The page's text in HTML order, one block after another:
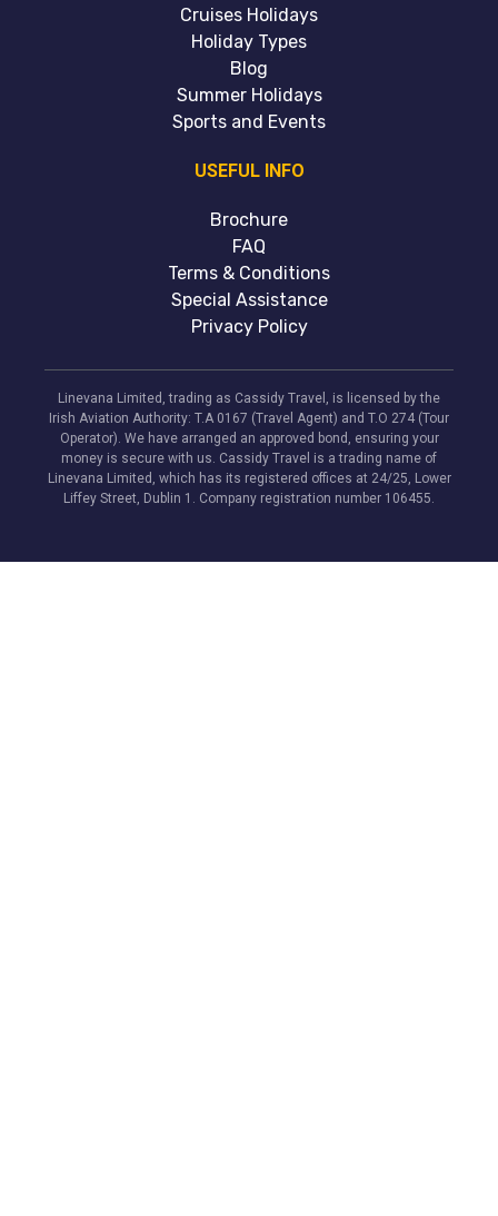
USEFUL INFO
Brochure
FAQ
Terms & Conditions
Special Assistance
Privacy Policy
Cruises Holidays
Holiday Types
Blog
Summer Holidays
Sports and Events
Linevana Limited, trading as Cassidy Travel, is licensed by the
Irish Aviation Authority: T.A 0167 (Travel Agent) and T.O 274 (Tour
Operator). We have arranged an approved bond, ensuring your
money is secure with us. Cassidy Travel is a trading name of
Linevana Limited, which has its registered offices at 24/25, Lower
Liffey Street, Dublin 1. Company registration number 106455.